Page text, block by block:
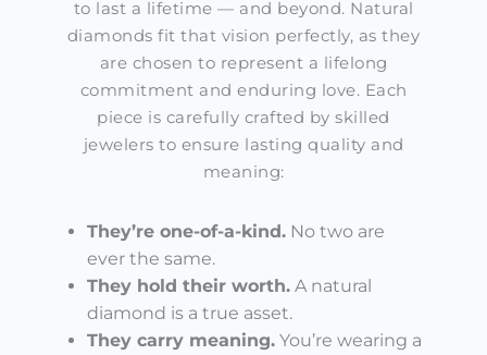
to last a lifetime — and beyond. Natural
diamonds fit that vision perfectly, as they
are chosen to represent a lifelong
commitment and enduring love. Each
piece is carefully crafted by skilled
jewelers to ensure lasting quality and
meaning:
They’re one-of-a-kind. No two are
ever the same.
They hold their worth. A natural
diamond is a true asset.
They carry meaning. You’re wearing a